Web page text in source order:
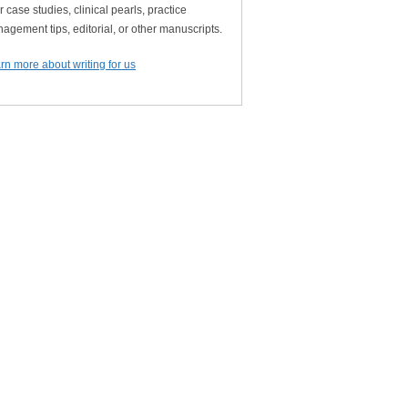
case studies, clinical pearls, practice
tips, editorial, or other manuscripts.
more about writing for us